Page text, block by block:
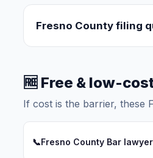
Fresno County filing
🆓 Free & low-
If cost is the barrier, these
📞Fresno County Bar